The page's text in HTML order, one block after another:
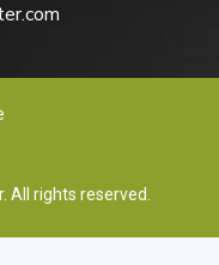
All rights reserved.